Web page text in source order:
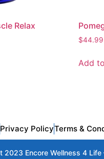
Relax
$44.99
Add
Privacy PolicyTerms &
Encore Wellness 4 Life